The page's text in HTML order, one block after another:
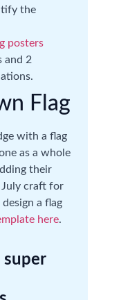
the
posters
and 2
Flag
with a flag
as a whole
their
July craft for
a flag
here.
super